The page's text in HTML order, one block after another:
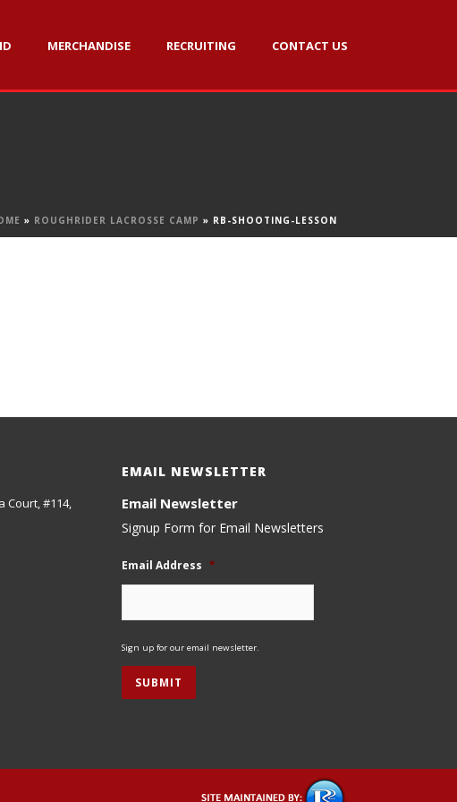
MERCHANDISE RECRUITING CONTACT US
» ROUGHRIDER LACROSSE CAMP » RB-SHOOTING-LESSON
Court, #114,
EMAIL NEWSLETTER
Email Newsletter
Signup Form for Email Newsletters
Email Address *
Sign up for our email newsletter.